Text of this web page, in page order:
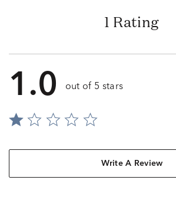
1 Rating
1.0 out of 5 stars
Write A Review